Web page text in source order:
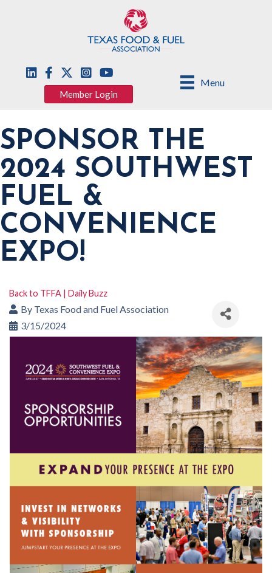
Menu
Member Login
SPONSOR THE
2024 SOUTHWEST
FUEL &
CONVENIENCE
EXPO!
Back to TFFA | Daily Buzz
By Texas Food and Fuel Association
3/15/2024